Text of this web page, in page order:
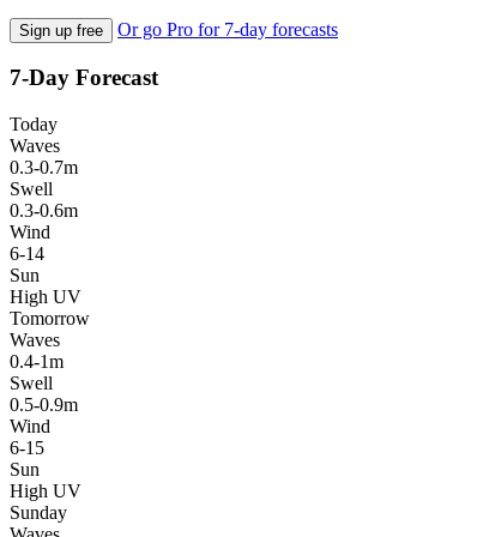
Sign up free Or go Pro for 7-day forecasts
7-Day Forecast
Today
Waves
0.3-0.7m
Swell
0.3-0.6m
Wind
6-14
Sun
High UV
Tomorrow
Waves
0.4-1m
Swell
0.5-0.9m
Wind
6-15
Sun
High UV
Sunday